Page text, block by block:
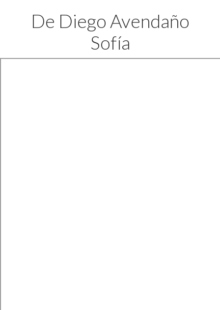
De Diego Avendaño
Sofía